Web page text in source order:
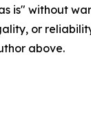
is" without
or
above.